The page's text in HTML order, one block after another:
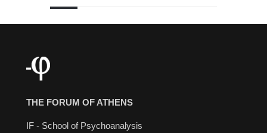
THE FORUM OF ATHENS
IF - School of Psychoanalysis